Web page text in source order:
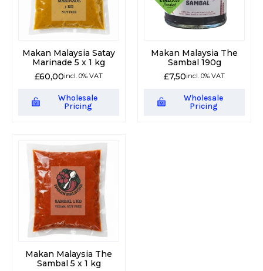
Makan Malaysia Satay
Marinade 5 x 1 kg
£60,00incl. 0% VAT
Wholesale
Pricing
Makan Malaysia The
Sambal 190g
£7,50incl. 0% VAT
Wholesale
Pricing
Makan Malaysia The
Sambal 5 x 1 kg